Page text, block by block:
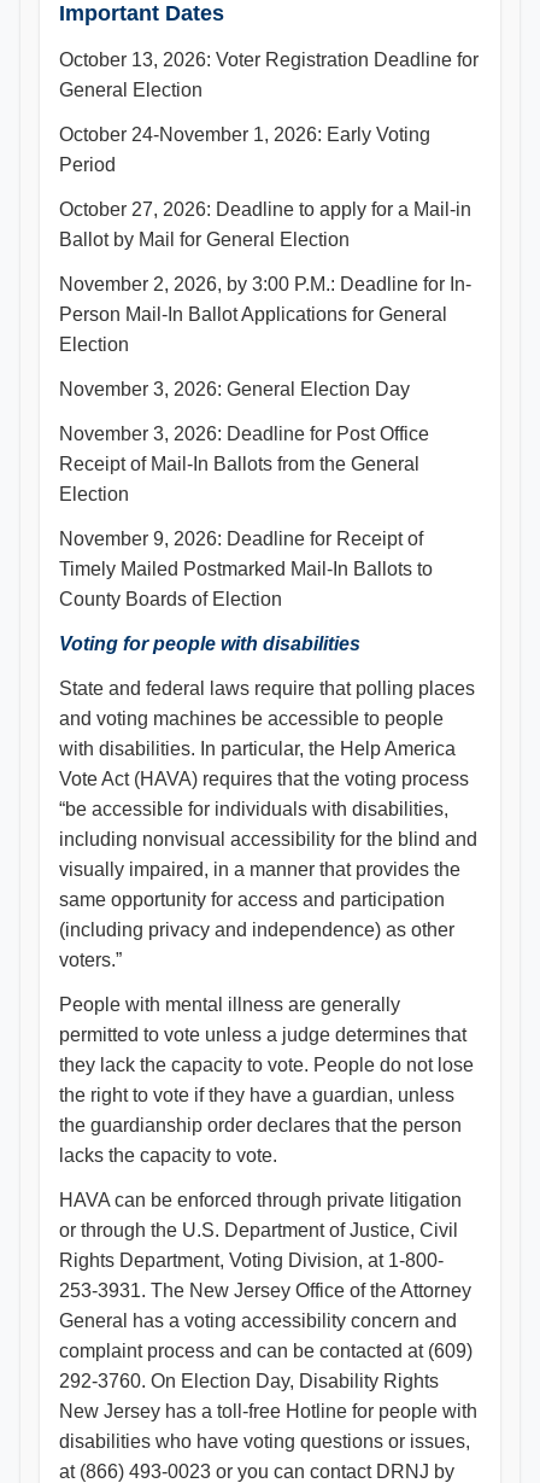
Important Dates
October 13, 2026: Voter Registration Deadline for
General Election
October 24-November 1, 2026: Early Voting
Period
October 27, 2026: Deadline to apply for a Mail-in
Ballot by Mail for General Election
November 2, 2026, by 3:00 P.M.: Deadline for In-
Person Mail-In Ballot Applications for General
Election
November 3, 2026: General Election Day
November 3, 2026: Deadline for Post Office
Receipt of Mail-In Ballots from the General
Election
November 9, 2026: Deadline for Receipt of
Timely Mailed Postmarked Mail-In Ballots to
County Boards of Election
Voting for people with disabilities
State and federal laws require that polling places
and voting machines be accessible to people
with disabilities. In particular, the Help America
Vote Act (HAVA) requires that the voting process
“be accessible for individuals with disabilities,
including nonvisual accessibility for the blind and
visually impaired, in a manner that provides the
same opportunity for access and participation
(including privacy and independence) as other
voters.”
People with mental illness are generally
permitted to vote unless a judge determines that
they lack the capacity to vote. People do not lose
the right to vote if they have a guardian, unless
the guardianship order declares that the person
lacks the capacity to vote.
HAVA can be enforced through private litigation
or through the U.S. Department of Justice, Civil
Rights Department, Voting Division, at 1-800-
253-3931. The New Jersey Office of the Attorney
General has a voting accessibility concern and
complaint process and can be contacted at (609)
292-3760. On Election Day, Disability Rights
New Jersey has a toll-free Hotline for people with
disabilities who have voting questions or issues,
at (866) 493-0023 or you can contact DRNJ by